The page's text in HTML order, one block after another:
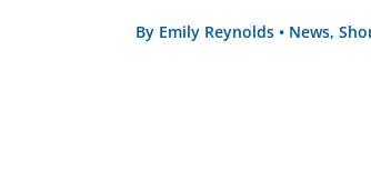
By Emily Reynolds • News,